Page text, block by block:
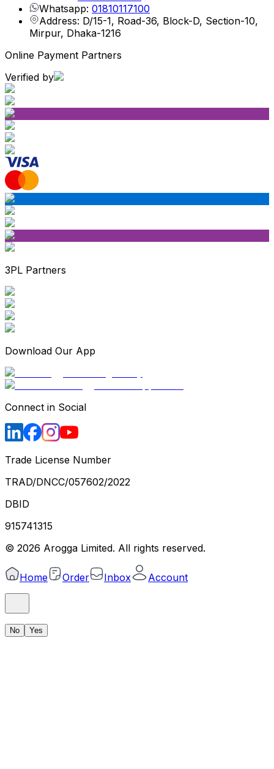
Whatsapp: 01810117100
Address: D/15-1, Road-36, Block-D, Section-10,
Mirpur, Dhaka-1216
Online Payment Partners
Verified by
3PL Partners
Download Our App
Connect in Social
Trade License Number
TRAD/DNCC/057602/2022
DBID
915741315
© 2026 Arogga Limited. All rights reserved.
Home Order Inbox Account
No Yes